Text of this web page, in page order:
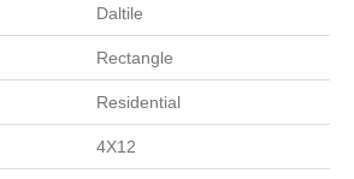
Daltile
Rectangle
Residential
4X12